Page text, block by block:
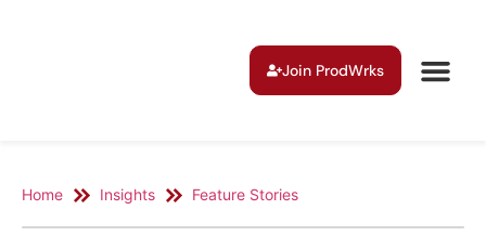
Join ProdWrks
Home Insights Feature Stories